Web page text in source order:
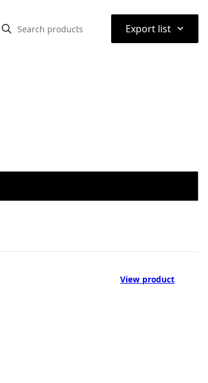
Export list ⌃
View product